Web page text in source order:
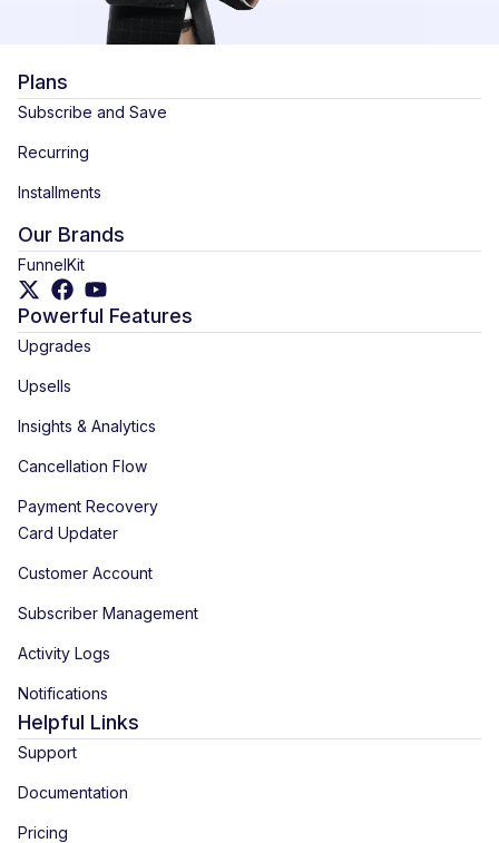
Plans
Subscribe and Save
Recurring
Installments
Our Brands
FunnelKit
Powerful Features
Upgrades
Upsells
Insights & Analytics
Cancellation Flow
Payment Recovery
Card Updater
Customer Account
Subscriber Management
Activity Logs
Notifications
Helpful Links
Support
Documentation
Pricing